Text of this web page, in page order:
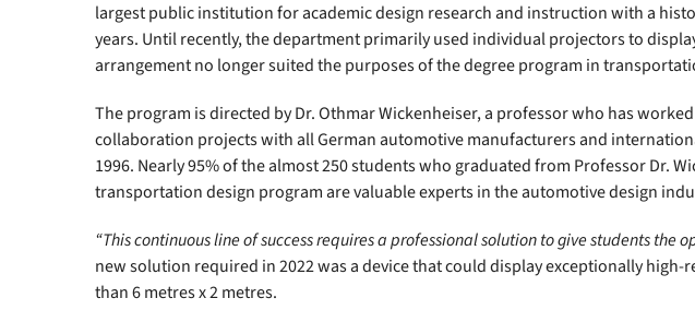
largest public institution for academic design research and instruction with a
years. Until recently, the department primarily used individual projectors to
arrangement no longer suited the purposes of the degree program in
The program is directed by Dr. Othmar Wickenheiser, a professor who has
collaboration projects with all German automotive manufacturers and
1996. Nearly 95% of the almost 250 students who graduated from Professor Dr.
transportation design program are valuable experts in the automotive design
“This continuous line of success requires a professional solution to give students
new solution required in 2022 was a device that could display exceptionally
than 6 metres x 2 metres.